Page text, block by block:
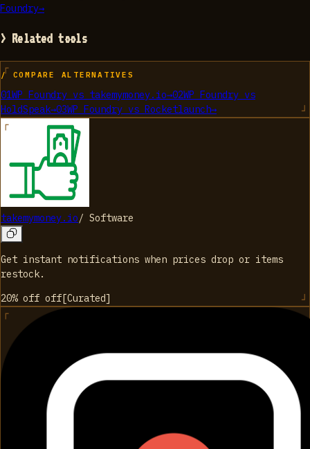
Foundry→
> Related tools
/ COMPARE ALTERNATIVES
01WP Foundry vs takemymoney.io→02WP Foundry vs
HoldSpeak→03WP Foundry vs Rocketlaunch→
takemymoney.io/ Software
Get instant notifications when prices drop or items
restock.
20% off off [Curated]